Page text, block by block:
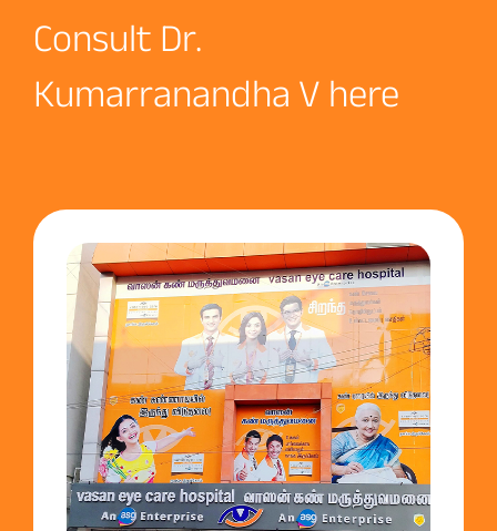
Consult Dr.
Kumarranandha V here